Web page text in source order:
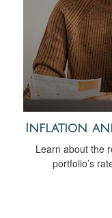
Inflation
Learn about the
portfolio’s